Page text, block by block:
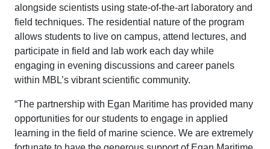
alongside scientists using state-of-the-art laboratory and
field techniques. The residential nature of the program
allows students to live on campus, attend lectures, and
participate in field and lab work each day while
engaging in evening discussions and career panels
within MBL’s vibrant scientific community.
“The partnership with Egan Maritime has provided many
opportunities for our students to engage in applied
learning in the field of marine science. We are extremely